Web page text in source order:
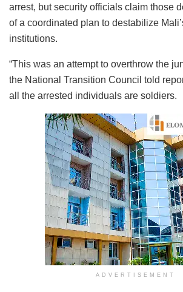
arrest, but security officials claim those
of a coordinated plan to destabilize
institutions.
“This was an attempt to overthrow the
the National Transition Council told
all the arrested individuals are soldiers.
ADVERTISEMENT